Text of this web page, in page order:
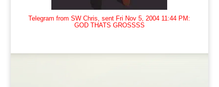
Telegram from SW Chris, sent Fri Nov 5, 2004 11:44 PM:
GOD THATS GROSSSS